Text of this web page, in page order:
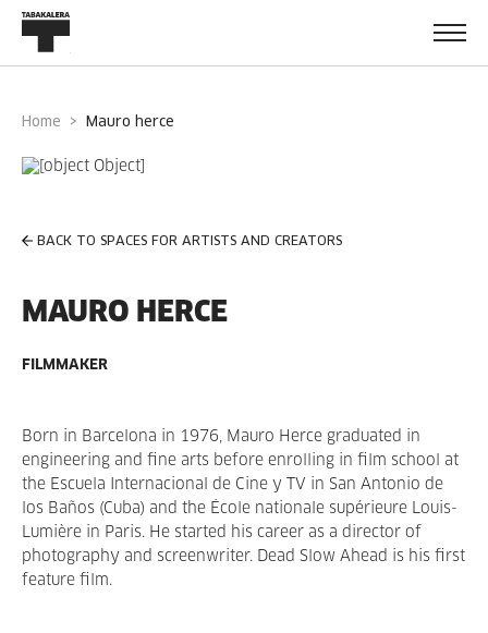
Home mauro herce
BACK TO SPACES FOR ARTISTS AND CREATORS
MAURO HERCE
FILMMAKER
Born in Barcelona in 1976, Mauro Herce graduated in
engineering and fine arts before enrolling in film school at
the Escuela Internacional de Cine y TV in San Antonio de
los Baños (Cuba) and the École nationale supérieure Louis-
Lumière in Paris. He started his career as a director of
photography and screenwriter. Dead Slow Ahead is his first
feature film.